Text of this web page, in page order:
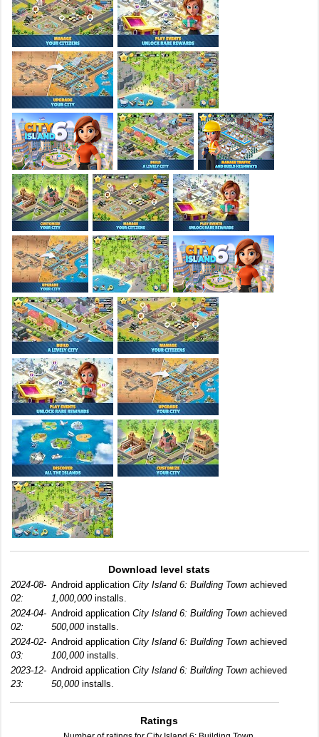
Download level stats
2024-08-
02:
Android application City Island 6: Building Town achieved
1,000,000installs.
2024-04-
02:
Android application City Island 6: Building Town achieved
500,000installs.
2024-02-
03:
Android application City Island 6: Building Town achieved
100,000installs.
2023-12-
23:
Android application City Island 6: Building Town achieved
50,000installs.
Ratings